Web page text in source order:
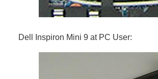
Dell Inspiron Mini 9 at PC User: